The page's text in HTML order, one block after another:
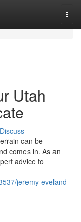
Utah
Discuss
can be
comes in. As an
advice to
jeremy-eveland-